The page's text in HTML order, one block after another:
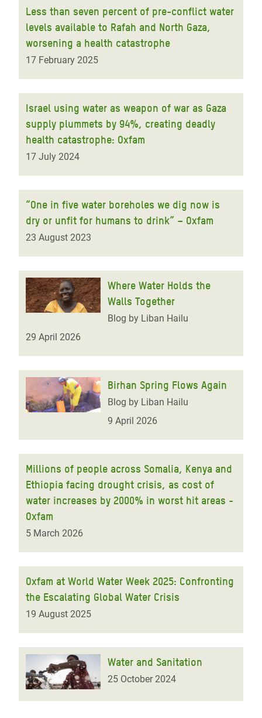
Less than seven percent of pre-conflict water
levels available to Rafah and North Gaza,
worsening a health catastrophe
17 February 2025
Israel using water as weapon of war as Gaza
supply plummets by 94%, creating deadly
health catastrophe: Oxfam
17 July 2024
“One in five water boreholes we dig now is
dry or unfit for humans to drink” – Oxfam
23 August 2023
Where Water Holds the
Walls Together
Blog by Liban Hailu
29 April 2026
Birhan Spring Flows Again
Blog by Liban Hailu
9 April 2026
Millions of people across Somalia, Kenya and
Ethiopia facing drought crisis, as cost of
water increases by 2000% in worst hit areas -
Oxfam
5 March 2026
Oxfam at World Water Week 2025: Confronting
the Escalating Global Water Crisis
19 August 2025
Water and Sanitation
25 October 2024